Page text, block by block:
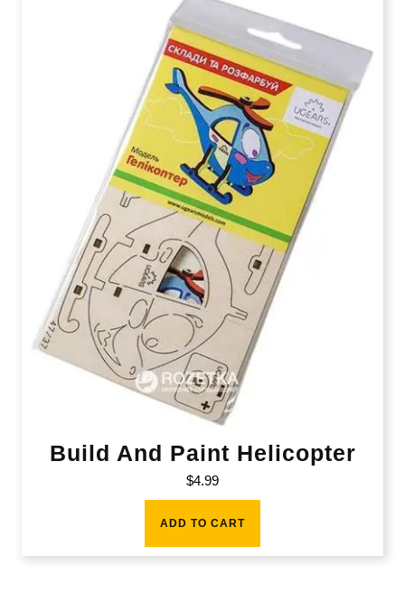
Build And Paint Helicopter
$4.99
ADD TO CART